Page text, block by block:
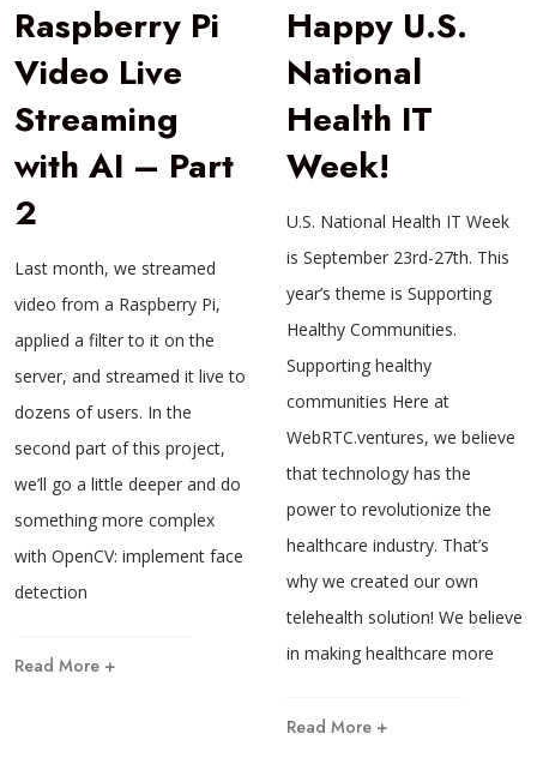
Raspberry Pi
Video Live
Streaming
with AI – Part
2
Last month, we streamed
video from a Raspberry Pi,
applied a filter to it on the
server, and streamed it live to
dozens of users. In the
second part of this project,
we’ll go a little deeper and do
something more complex
with OpenCV: implement face
detection
Read More +
Happy U.S.
National
Health IT
Week!
U.S. National Health IT Week
is September 23rd-27th. This
year’s theme is Supporting
Healthy Communities.
Supporting healthy
communities Here at
WebRTC.ventures, we believe
that technology has the
power to revolutionize the
healthcare industry. That’s
why we created our own
telehealth solution! We believe
in making healthcare more
Read More +